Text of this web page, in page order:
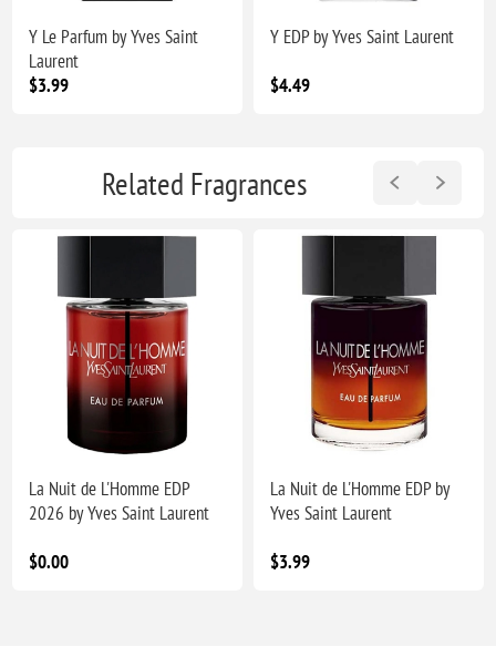
Y Le Parfum by Yves Saint
Laurent
$3.99
Y EDP by Yves Saint Laurent
$4.49
Related Fragrances
La Nuit de L'Homme EDP
2026 by Yves Saint Laurent
$0.00
La Nuit de L'Homme EDP by
Yves Saint Laurent
$3.99